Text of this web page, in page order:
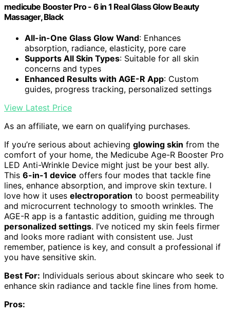
medicube Booster Pro - 6 in 1 Real Glass Glow Beauty
Massager, Black
All-in-One Glass Glow Wand: Enhances
absorption, radiance, elasticity, pore care
Supports All Skin Types: Suitable for all skin
concerns and types
Enhanced Results with AGE-R App: Custom
guides, progress tracking, personalized settings
View Latest Price
As an affiliate, we earn on qualifying purchases.
If you’re serious about achieving glowing skin from the
comfort of your home, the Medicube Age-R Booster Pro
LED Anti-Wrinkle Device might just be your best ally.
This 6-in-1 device offers four modes that tackle fine
lines, enhance absorption, and improve skin texture. I
love how it uses electroporation to boost permeability
and microcurrent technology to smooth wrinkles. The
AGE-R app is a fantastic addition, guiding me through
personalized settings. I’ve noticed my skin feels firmer
and looks more radiant with consistent use. Just
remember, patience is key, and consult a professional if
you have sensitive skin.
Best For: Individuals serious about skincare who seek to
enhance skin radiance and tackle fine lines from home.
Pros: